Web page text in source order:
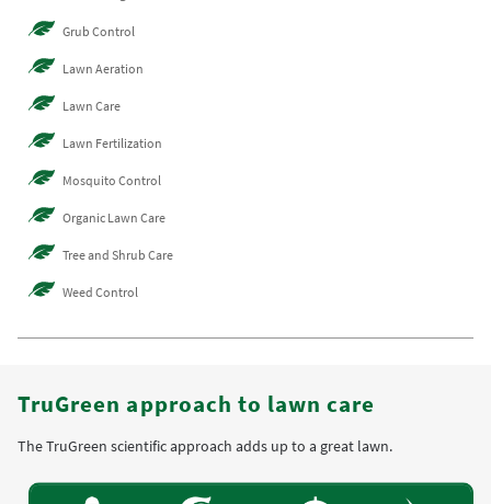
Grub Control
Lawn Aeration
Lawn Care
Lawn Fertilization
Mosquito Control
Organic Lawn Care
Tree and Shrub Care
Weed Control
TruGreen approach to lawn care
The TruGreen scientific approach adds up to a great lawn.